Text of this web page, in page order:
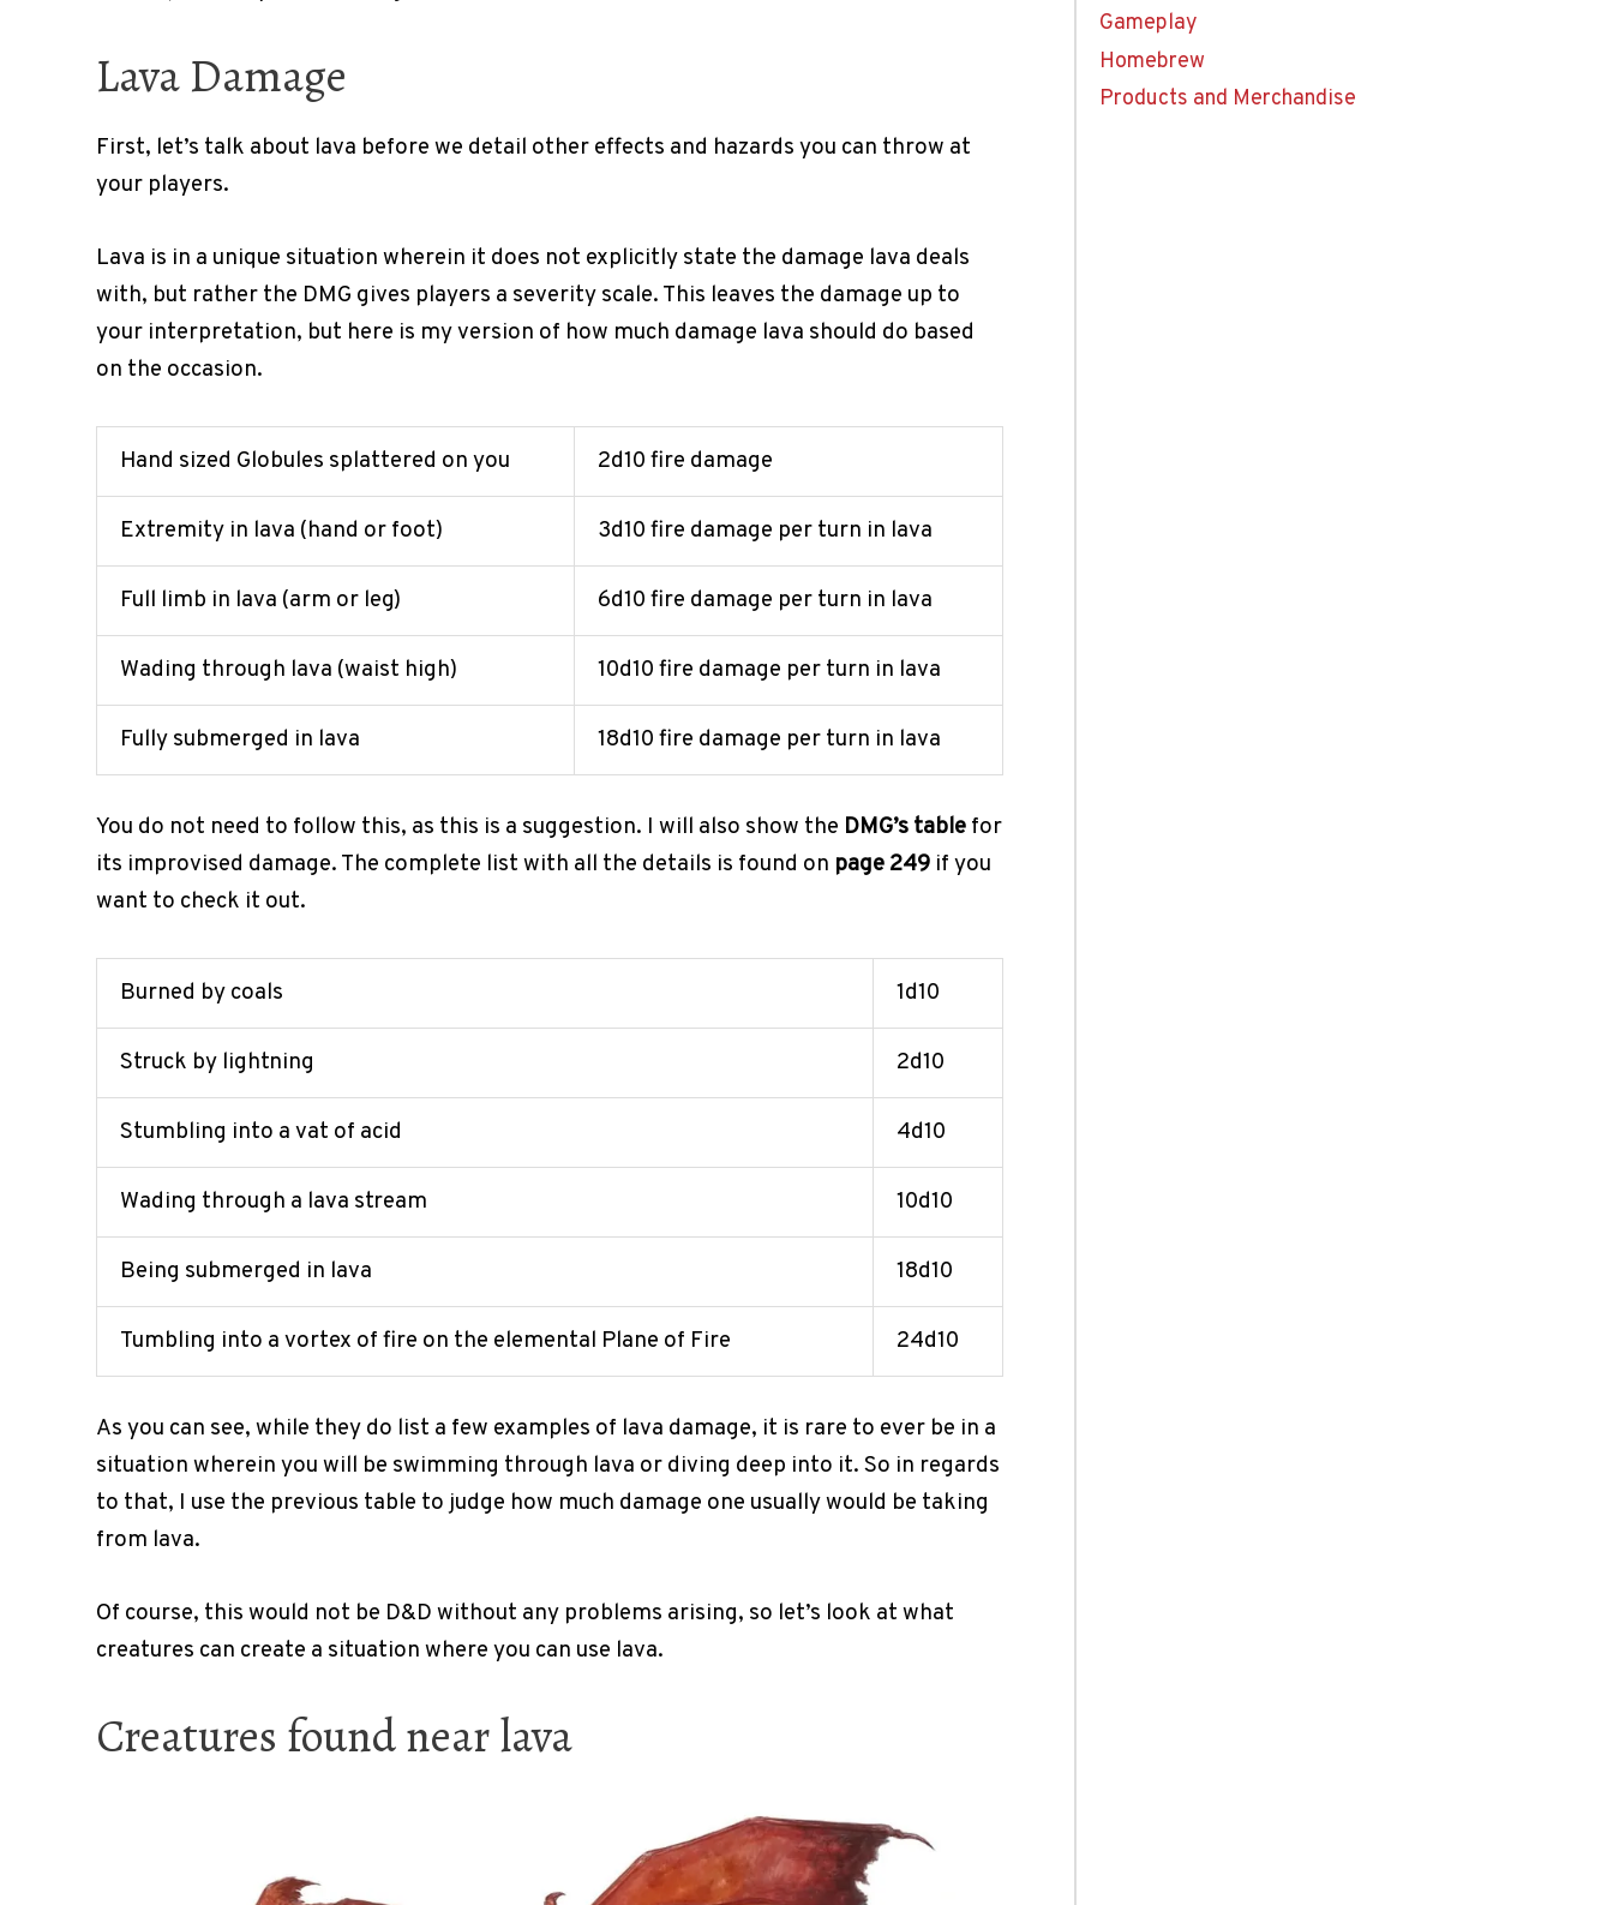
Lava Damage
First, let’s talk about lava before we detail other effects and hazards you can throw at
your players.
Lava is in a unique situation wherein it does not explicitly state the damage lava deals
with, but rather the DMG gives players a severity scale. This leaves the damage up to
your interpretation, but here is my version of how much damage lava should do based
on the occasion.
Hand sized Globules splattered on you 2d10 fire damage
Extremity in lava (hand or foot) 3d10 fire damage per turn in lava
Full limb in lava (arm or leg) 6d10 fire damage per turn in lava
Wading through lava (waist high) 10d10 fire damage per turn in lava
Fully submerged in lava 18d10 fire damage per turn in lava
You do not need to follow this, as this is a suggestion. I will also show the DMG’s tablefor
its improvised damage. The complete list with all the details is found on page 249if you
want to check it out.
Burned by coals 1d10
Struck by lightning 2d10
Stumbling into a vat of acid 4d10
Wading through a lava stream 10d10
Being submerged in lava 18d10
Tumbling into a vortex of fire on the elemental Plane of Fire 24d10
As you can see, while they do list a few examples of lava damage, it is rare to ever be in a
situation wherein you will be swimming through lava or diving deep into it. So in regards
to that, I use the previous table to judge how much damage one usually would be taking
from lava.
Of course, this would not be D&D without any problems arising, so let’s look at what
creatures can create a situation where you can use lava.
Creatures found near lava
Gameplay
Homebrew
Products and Merchandise